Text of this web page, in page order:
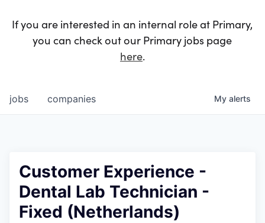
If you are interested in an internal role at Primary,
you can check out our Primary jobs page
here.
jobs companies My alerts
Customer Experience -
Dental Lab Technician -
Fixed (Netherlands)